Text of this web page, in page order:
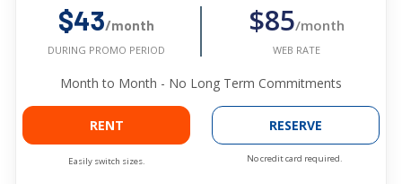
$43/month
DURING PROMO PERIOD
$85/month
WEB RATE
Month to Month - No Long Term Commitments
RENT
Easily switch sizes.
RESERVE
No credit card required.